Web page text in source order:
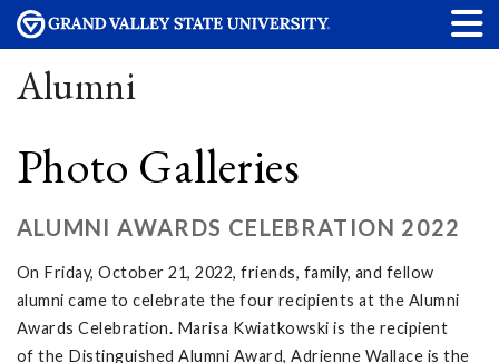
Alumni
Photo Galleries
ALUMNI AWARDS CELEBRATION 2022
On Friday, October 21, 2022, friends, family, and fellow
alumni came to celebrate the four recipients at the Alumni
Awards Celebration. Marisa Kwiatkowski is the recipient
of the Distinguished Alumni Award, Adrienne Wallace is the